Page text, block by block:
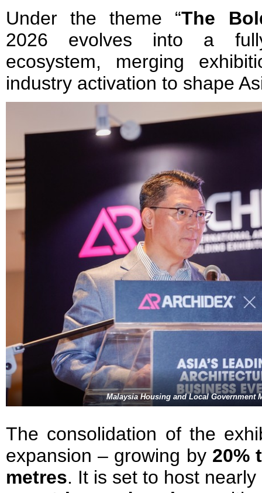
Under the theme “The
2026 evolves into a fully
ecosystem, merging
industry activation to shape
Malaysia Housing and Local Government
The consolidation of the
expansion – growing by 20%
metres. It is set to host nearly